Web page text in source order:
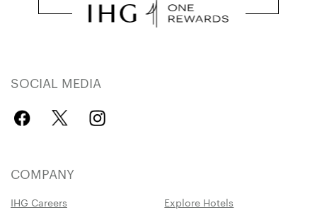
SOCIAL MEDIA
COMPANY
IHG Careers
Explore Hotels